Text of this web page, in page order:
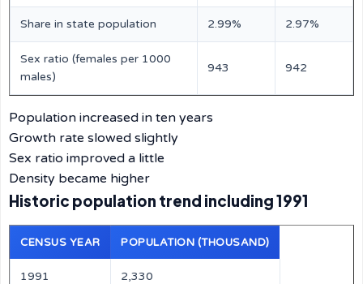
Share in state population 2.99% 2.97%
Sex ratio (females per 1000
males)
943 942
Population increased in ten years
Growth rate slowed slightly
Sex ratio improved a little
Density became higher
Historic population trend including 1991
CENSUS YEAR POPULATION (THOUSAND)
1991 2,330